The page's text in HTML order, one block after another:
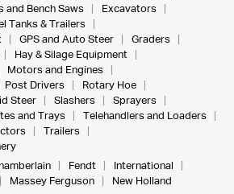
and Bench Saws
Excavators
Tanks & Trailers
GPS and Auto Steer
Graders
Hay & Silage Equipment
Motors and Engines
Post Drivers
Rotary Hoe
Steer Slashers
Sprayers
and Trays
Telehandlers and Loaders
Trailers
Fendt
International
Massey Ferguson
New Holland